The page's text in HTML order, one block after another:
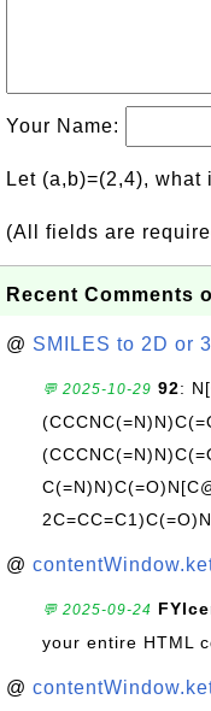
Your Name:
Let (a,b)=(2,4), what
(All fields are
Recent Comments
@ SMILES to 2D or
💬 2025-10-29 92:
@
💬 2025-09-24
your entire HTML
@